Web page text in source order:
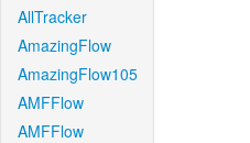
AllTracker
AmazingFlow
AmazingFlow105
AMFFlow
AMFFlow